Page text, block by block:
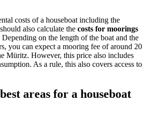
costs of a houseboat including the
also calculate the costs for moorings
on the length of the boat and the
you can expect a mooring fee of around 20
Müritz. However, this price also includes
As a rule, this also covers access to
areas for a houseboat